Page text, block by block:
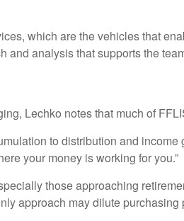
which are the vehicles that
and analysis that supports the
Lechko notes that much of
to distribution and
your money is working for you.”
those approaching
approach may dilute